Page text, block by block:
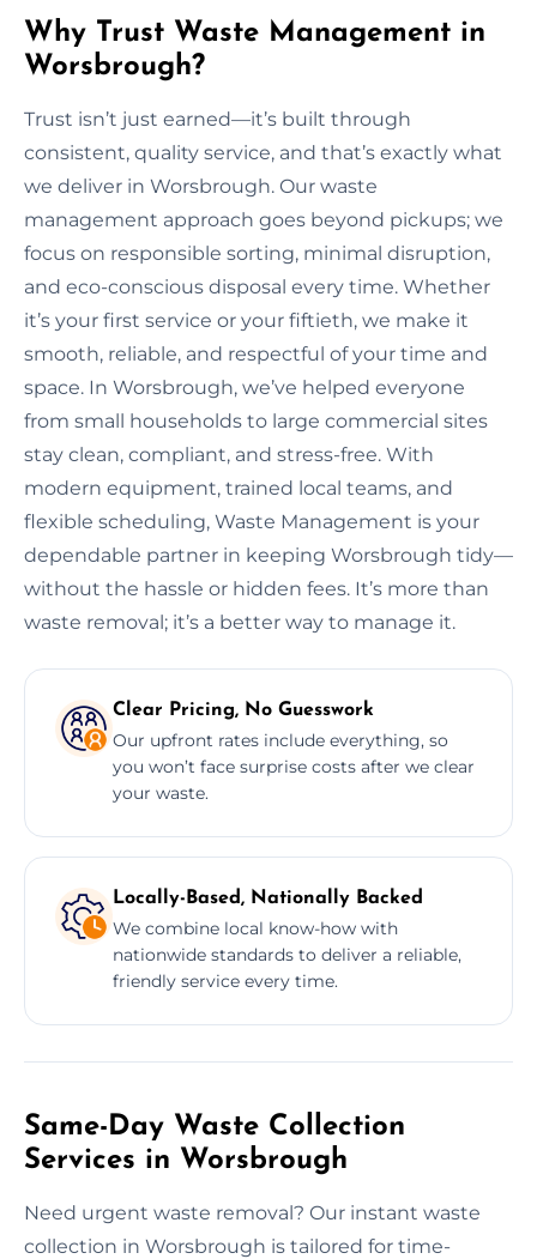
Why Trust Waste Management in
Worsbrough?
Trust isn’t just earned—it’s built through
consistent, quality service, and that’s exactly what
we deliver in Worsbrough. Our waste
management approach goes beyond pickups; we
focus on responsible sorting, minimal disruption,
and eco-conscious disposal every time. Whether
it’s your first service or your fiftieth, we make it
smooth, reliable, and respectful of your time and
space. In Worsbrough, we’ve helped everyone
from small households to large commercial sites
stay clean, compliant, and stress-free. With
modern equipment, trained local teams, and
flexible scheduling, Waste Management is your
dependable partner in keeping Worsbrough tidy—
without the hassle or hidden fees. It’s more than
waste removal; it’s a better way to manage it.
Clear Pricing, No Guesswork
Our upfront rates include everything, so
you won’t face surprise costs after we clear
your waste.
Locally-Based, Nationally Backed
We combine local know-how with
nationwide standards to deliver a reliable,
friendly service every time.
Same-Day Waste Collection
Services in Worsbrough
Need urgent waste removal? Our instant waste
collection in Worsbrough is tailored for time-